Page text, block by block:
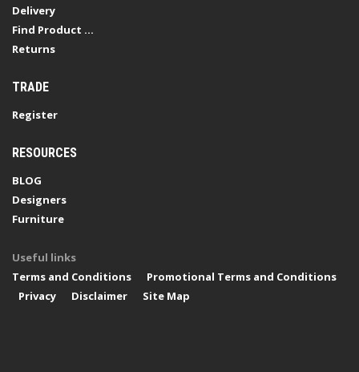
Delivery
Find Product ...
Returns
TRADE
Register
RESOURCES
BLOG
Designers
Furniture
Useful links
Terms and Conditions
Promotional Terms and Conditions
Privacy
Disclaimer Site Map